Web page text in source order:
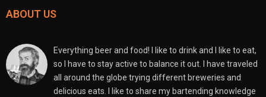
ABOUT US
Everything beer and food! I like to drink and I like to eat,
so I have to stay active to balance it out. I have traveled
all around the globe trying different breweries and
delicious eats. I like to share my bartending knowledge